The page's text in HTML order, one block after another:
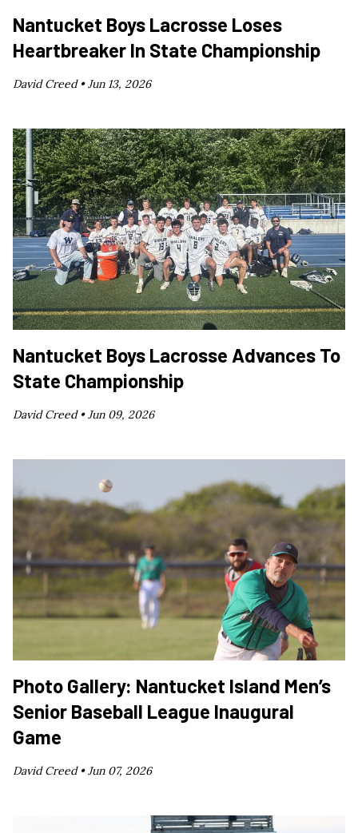
Nantucket Boys Lacrosse Loses
Heartbreaker In State Championship
David Creed •Jun 13, 2026
Nantucket Boys Lacrosse Advances To
State Championship
David Creed •Jun 09, 2026
Photo Gallery: Nantucket Island Men’s
Senior Baseball League Inaugural
Game
David Creed •Jun 07, 2026